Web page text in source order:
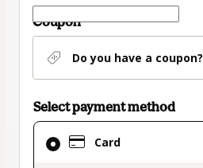
Coupon
Do you have a coupon?
Select payment method
Card
Card
selected